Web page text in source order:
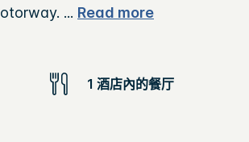
... Read more
1 酒店內的餐厅